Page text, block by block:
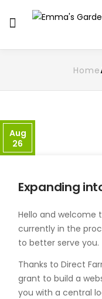
Home
Aug
26
Expanding
Hello and welcome
currently in the
to better serve you.
Thanks to Direct
grant to build a
you with a central